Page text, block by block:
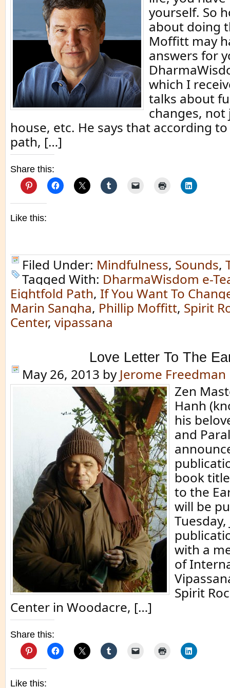
yourself. So
about doing
Moffitt may
answers for
which I
talks about
changes, not
house, etc. He says that according
path, […]
Share this:
Like this:
Filed Under: Mindfulness, Sounds,
Tagged With: DharmaWisdom e-
Eightfold Path, If You Want To
Marin Sangha, Phillip Moffitt, Spirit
Center, vipassana
Love Letter To The
May 26, 2013 by Jerome Freedman
Zen
Hanh
his
and
book
to the
will be
Tuesday,
with a
of
Spirit
Center in Woodacre, […]
Share this:
Like this: